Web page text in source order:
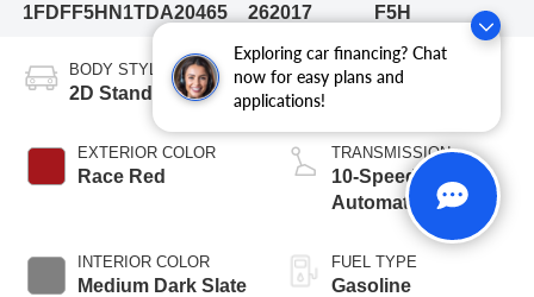
Exploring car financing? Chat
now for easy plans and
applications!
1FDFF5HN1TDA20465
262017
F5H
BODY STYLE
2D Standard Cab
EXTERIOR COLOR
Race Red
INTERIOR COLOR
Medium Dark Slate
ENGINE
8 Cyl - 7.3 L
TRANSMISSION
10-Speed
Automatic
FUEL TYPE
Gasoline